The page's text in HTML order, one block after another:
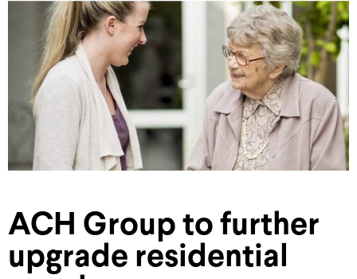
ACH Group to further
upgrade residential